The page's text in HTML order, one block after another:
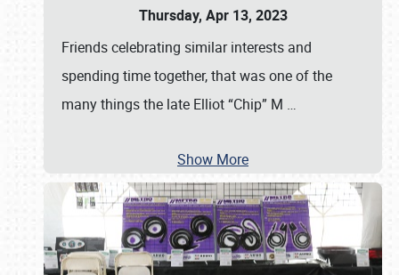
Thursday, Apr 13, 2023
Friends celebrating similar interests and
spending time together, that was one of the
many things the late Elliot “Chip” M …
Show More